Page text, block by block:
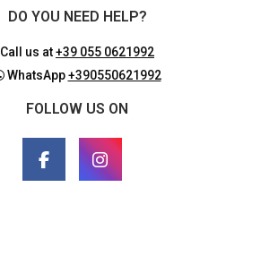
DO YOU NEED HELP?
Call us at+39 055 0621992
WhatsApp+390550621992
FOLLOW US ON